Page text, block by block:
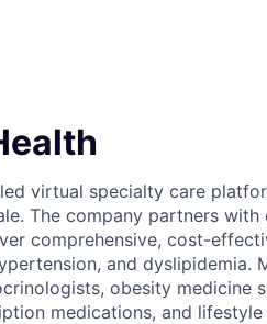
virtual specialty care
The company partners with
comprehensive, cost-
and dyslipidemia.
obesity medicine
medications, and